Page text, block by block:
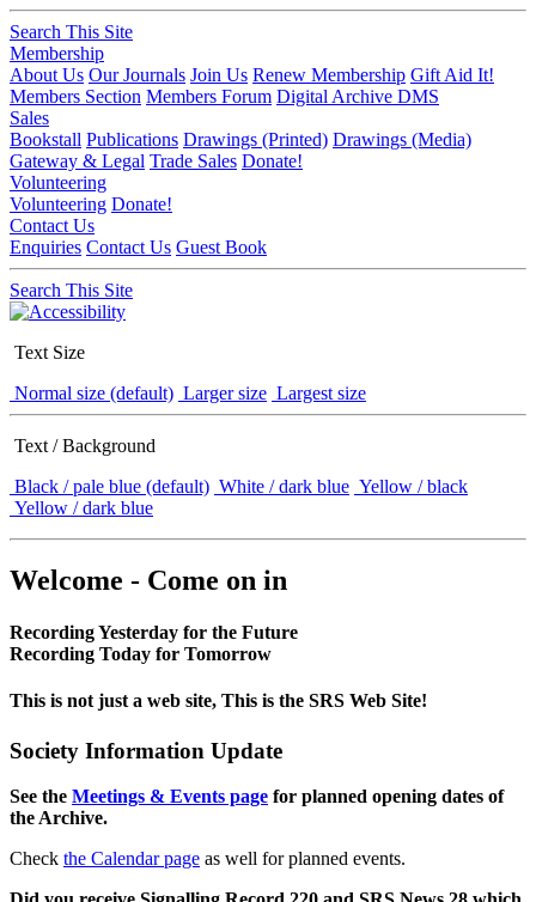
Search This Site
Membership
About Us Our Journals Join Us Renew Membership Gift Aid It!
Members Section Members Forum Digital Archive DMS
Sales
Bookstall Publications Drawings (Printed) Drawings (Media)
Gateway & Legal Trade Sales Donate!
Volunteering
Volunteering Donate!
Contact Us
Enquiries Contact Us Guest Book
Search This Site
Text Size
Normal size (default) Larger size Largest size
Text / Background
Black / pale blue (default) White / dark blue Yellow / black
Yellow / dark blue
Welcome - Come on in
Recording Yesterday for the Future
Recording Today for Tomorrow
This is not just a web site, This is the SRS Web Site!
Society Information Update
See the Meetings & Events page for planned opening dates of
the Archive.
Check the Calendar page as well for planned events.